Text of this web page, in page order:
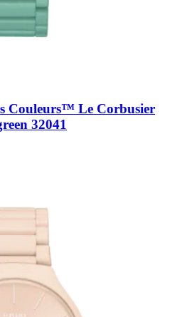
Couleurs™ Le Corbusier
32041